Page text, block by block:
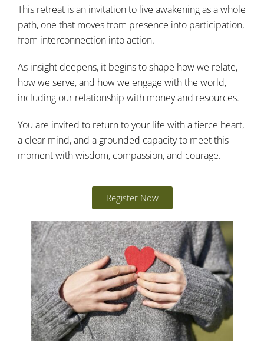
This retreat is an invitation to live awakening as a whole
path, one that moves from presence into participation,
from interconnection into action.
As insight deepens, it begins to shape how we relate,
how we serve, and how we engage with the world,
including our relationship with money and resources.
You are invited to return to your life with a fierce heart,
a clear mind, and a grounded capacity to meet this
moment with wisdom, compassion, and courage.
Register Now